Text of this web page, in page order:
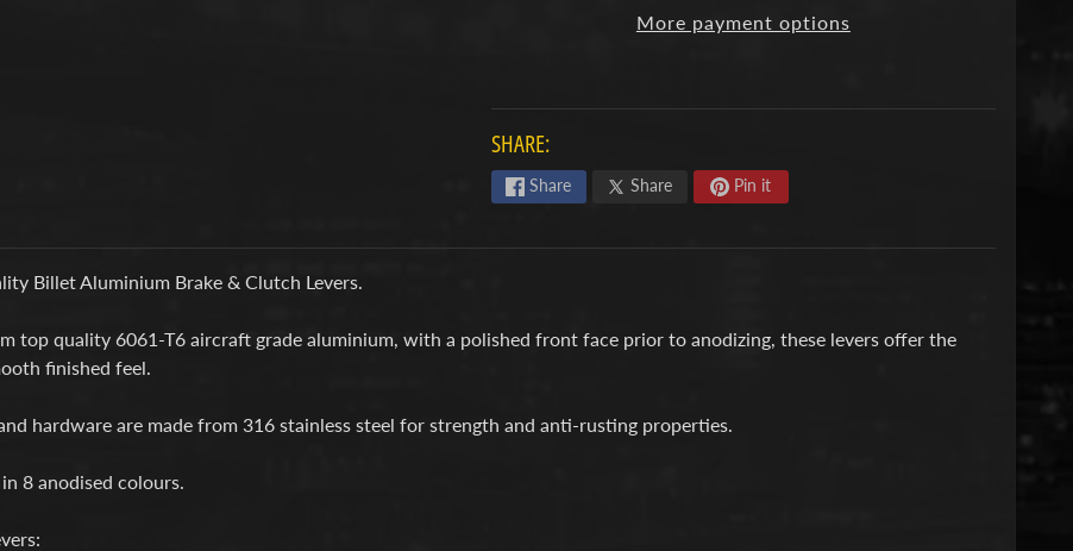
menu
menu
More payment options
SHARE:
Share Share Pin it
Billet Aluminium Brake & Clutch Levers.
top quality 6061-T6 aircraft grade aluminium, with a polished front face prior to anodizing, these levers offer the
finished feel.
hardware are made from 316 stainless steel for strength and anti-rusting properties.
8 anodised colours.